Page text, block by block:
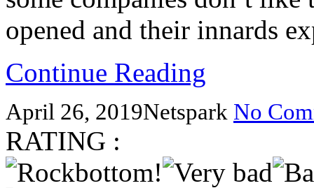
opened and their innards
Continue Reading
April 26, 2019Netspark No
RATING :